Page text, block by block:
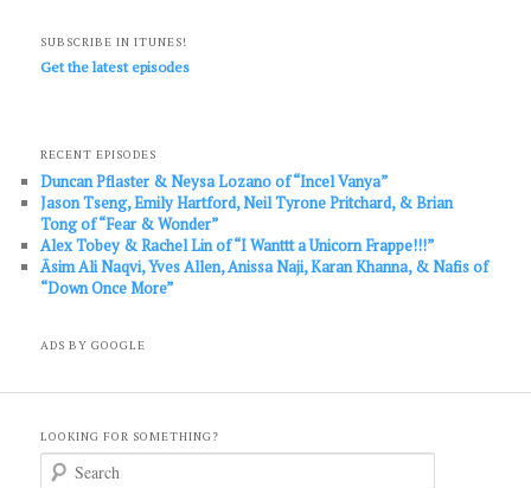
SUBSCRIBE IN ITUNES!
Get the latest episodes
RECENT EPISODES
Duncan Pflaster & Neysa Lozano of “Incel Vanya”
Jason Tseng, Emily Hartford, Neil Tyrone Pritchard, & Brian
Tong of “Fear & Wonder”
Alex Tobey & Rachel Lin of “I Wanttt a Unicorn Frappe!!!”
Āsim Ali Naqvi, Yves Allen, Anissa Naji, Karan Khanna, & Nafis of
“Down Once More”
ADS BY GOOGLE
LOOKING FOR SOMETHING?